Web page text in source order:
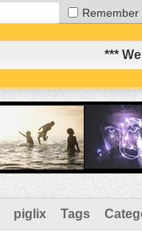
Remember
***
piglix Tags